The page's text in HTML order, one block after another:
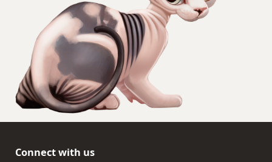
Connect with us